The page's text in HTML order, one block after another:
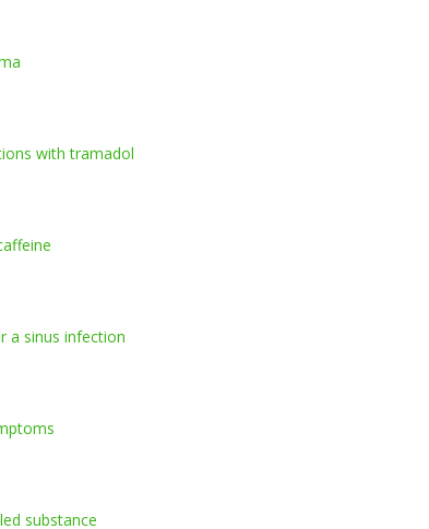
with tramadol
a sinus infection
substance